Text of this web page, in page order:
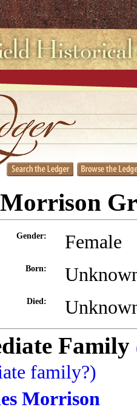
Gender: Female
Born:
Died:
Family
family?)
Morrison